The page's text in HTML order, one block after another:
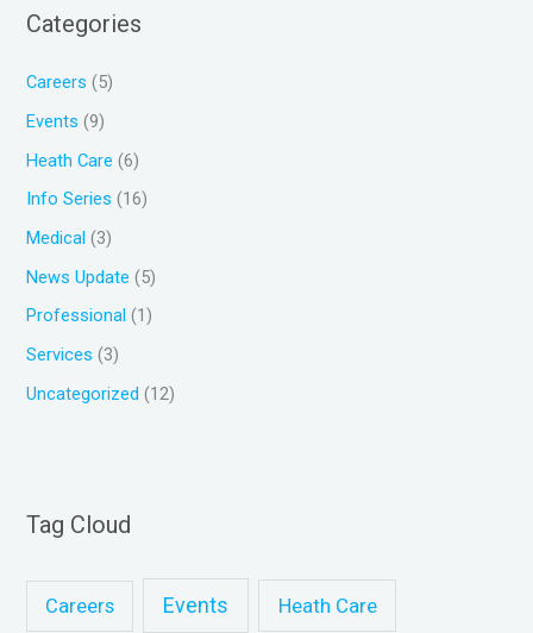
c
o
r
:
Categories
Careers (5)
Events (9)
Heath Care (6)
Info Series (16)
Medical (3)
News Update (5)
Professional (1)
Services (3)
Uncategorized (12)
Tag Cloud
Careers Events Heath Care